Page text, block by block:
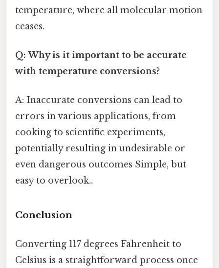
temperature, where all molecular motion
ceases.
Q: Why is it important to be accurate
with temperature conversions?
A: Inaccurate conversions can lead to
errors in various applications, from
cooking to scientific experiments,
potentially resulting in undesirable or
even dangerous outcomes Simple, but
easy to overlook..
Conclusion
Converting 117 degrees Fahrenheit to
Celsius is a straightforward process once